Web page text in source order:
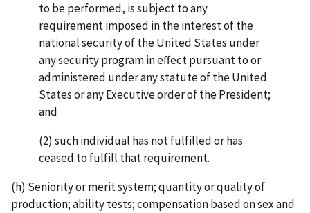
to be performed, is subject to any
requirement imposed in the interest of the
national security of the United States under
any security program in effect pursuant to or
administered under any statute of the United
States or any Executive order of the President;
and
(2) such individual has not fulfilled or has
ceased to fulfill that requirement.
(h) Seniority or merit system; quantity or quality of
production; ability tests; compensation based on sex and